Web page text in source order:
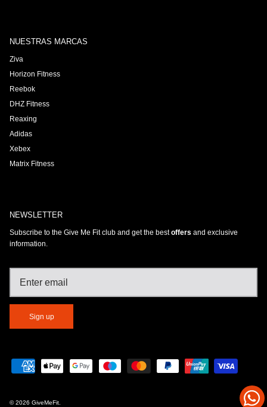
NUESTRAS MARCAS
Ziva
Horizon Fitness
Reebok
DHZ Fitness
Reaxing
Adidas
Xebex
Matrix Fitness
NEWSLETTER
Subscribe to the Give Me Fit club and get the bestoffers and exclusive
information.
Sign up
© 2026 GiveMeFit.